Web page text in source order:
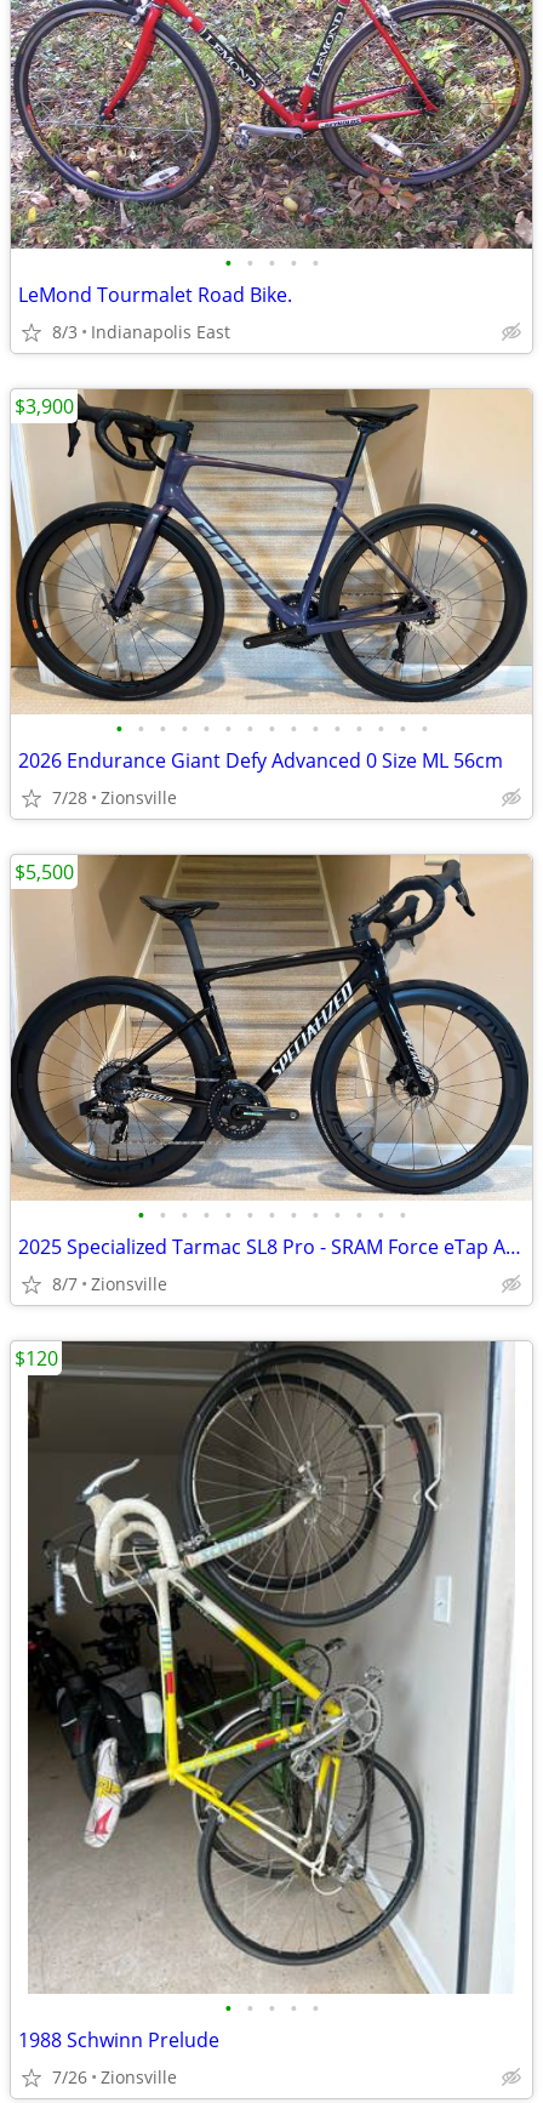
• • • • •
LeMond Tourmalet Road Bike.
8/3 Indianapolis East
• • • • • • • • • • • • • • •
2026 Endurance Giant Defy Advanced 0 Size ML 56cm
7/28 Zionsville
$3,900
• • • • • • • • • • • • •
2025 Specialized Tarmac SL8 Pro - SRAM Force eTap AXS
8/7 Zionsville
$5,500
• • • • •
1988 Schwinn Prelude
7/26 Zionsville
$120